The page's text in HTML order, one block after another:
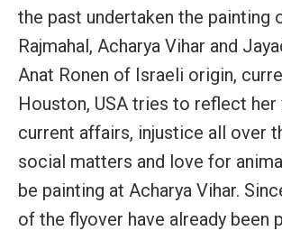
the past undertaken the painting
Rajmahal, Acharya Vihar and
Anat Ronen of Israeli origin,
Houston, USA tries to reflect her
current affairs, injustice all over
social matters and love for
be painting at Acharya Vihar.
of the flyover have already been